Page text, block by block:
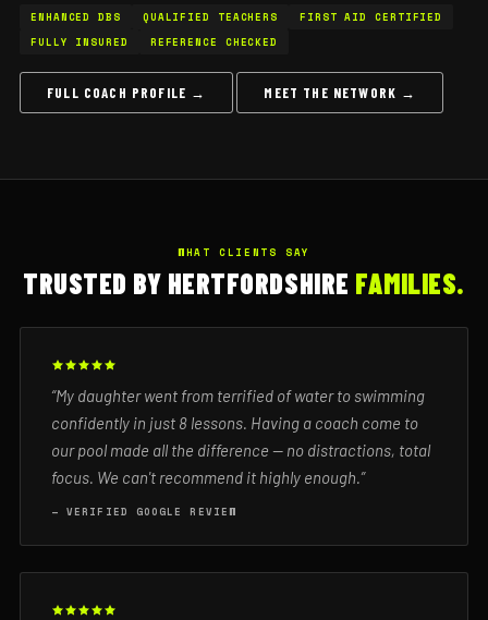
ENHANCED DBS QUALIFIED TEACHERS
FIRST AID CERTIFIED
FULLY INSURED
REFERENCE CHECKED
FULL COACH PROFILE → MEET THE NETWORK →
WHAT CLIENTS SAY
TRUSTED BY HERTFORDSHIRE FAMILIES.
“My daughter went from terrified of water to swimming
confidently in just 8 lessons. Having a coach come to
our pool made all the difference — no distractions, total
focus. We can't recommend it highly enough.”
— VERIFIED GOOGLE REVIEW